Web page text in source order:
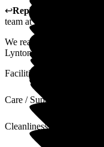
↩Reply from
team atLynton Hall Care
We really appreciate
Lynton Hall for your loved
Facilities
Care / Support
Cleanliness